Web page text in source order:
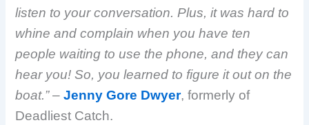
listen to your conversation. Plus, it was hard to
whine and complain when you have ten
people waiting to use the phone, and they can
hear you! So, you learned to figure it out on the
boat.”–Jenny Gore Dwyer, formerly of
Deadliest Catch.